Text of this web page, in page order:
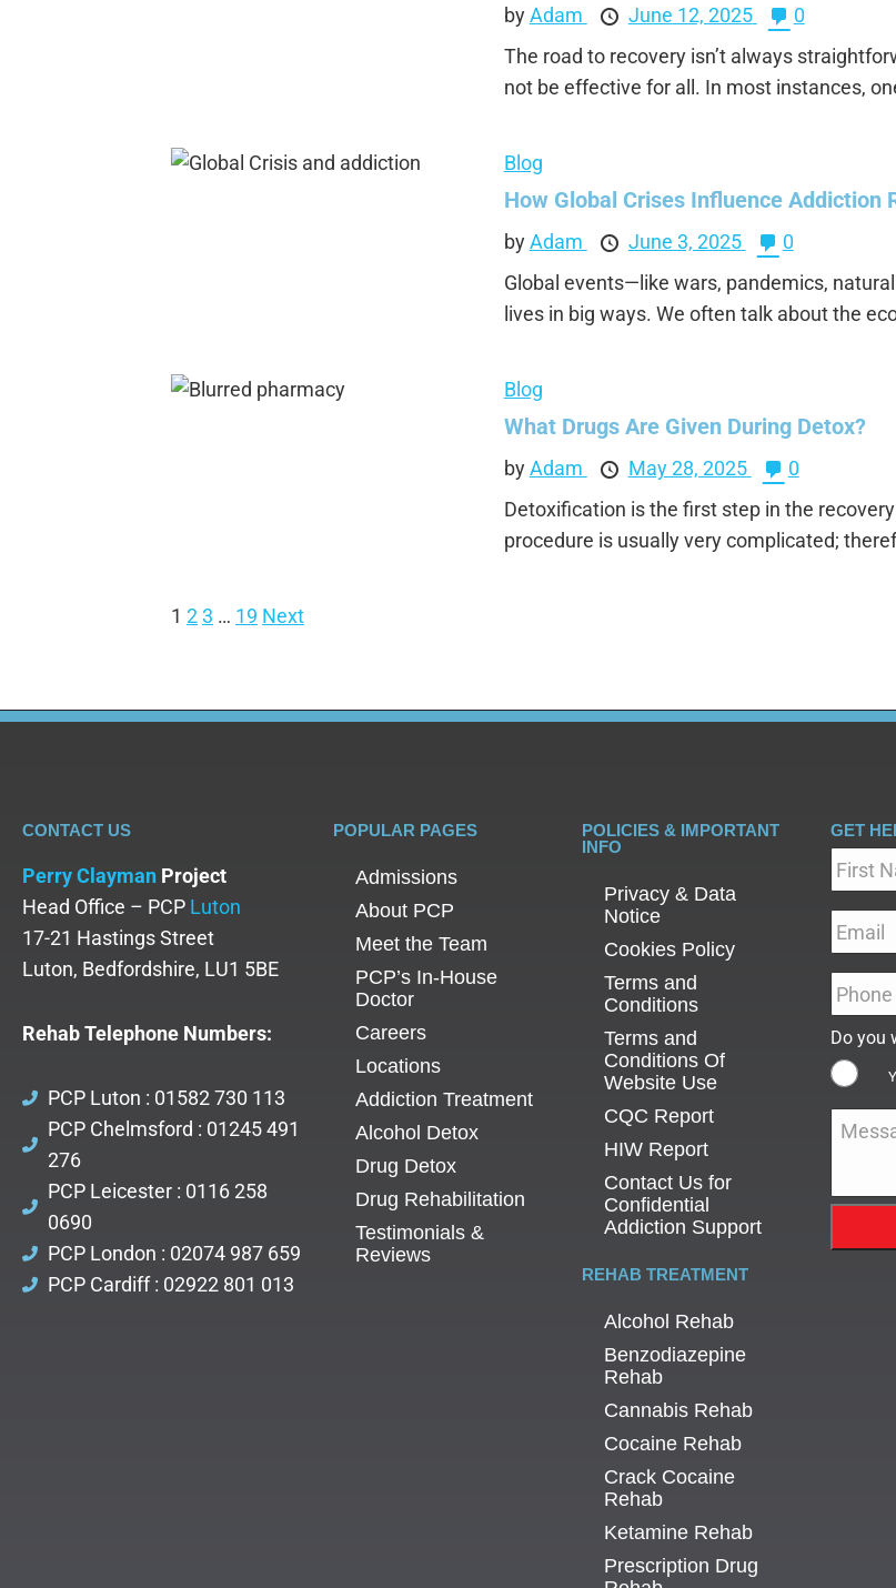
byAdam June 12, 2025
0
The road to recovery isn’t always
not be effective for all. In most instances,
Blog
How Global Crises Influence Addiction
byAdam June 3, 2025
0
Global events—like wars, pandemics,
lives in big ways. We often talk about the
Blog
What Drugs Are Given During Detox?
byAdam May 28, 2025
0
Detoxification is the first step in the
procedure is usually very complicated;
1 23 … 19 Next
CONTACT US
Perry Clayman Project
Head Office – PCP Luton
17-21 Hastings Street
Luton, Bedfordshire, LU1 5BE
Rehab Telephone Numbers:
PCP Luton : 01582 730 113
PCP Chelmsford : 01245 491
276
PCP Leicester : 0116 258
0690
PCP London : 02074 987 659
PCP Cardiff : 02922 801 013
POPULAR PAGES
Admissions
About PCP
Meet the Team
PCP’s In-House
Doctor
Careers
Locations
Addiction Treatment
Alcohol Detox
Drug Detox
Drug Rehabilitation
Testimonials &
Reviews
POLICIES & IMPORTANT
INFO
Privacy & Data
Notice
Cookies Policy
Terms and
Conditions
Terms and
Conditions Of
Website Use
CQC Report
HIW Report
Contact Us for
Confidential
Addiction Support
REHAB TREATMENT
Alcohol Rehab
Benzodiazepine
Rehab
Cannabis Rehab
Cocaine Rehab
Crack Cocaine
Rehab
Ketamine Rehab
Prescription Drug
GET
Name *
Email
Phone
Do you
Message